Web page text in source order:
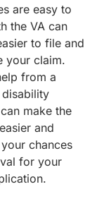
are easy to
the VA can
to file and
your claim.
from a
make the
and
chances
for your